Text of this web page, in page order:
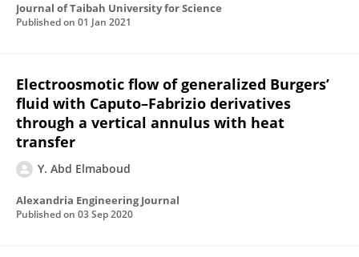
Journal of Taibah University for Science
Published on 01 Jan 2021
Electroosmotic flow of generalized Burgers’
fluid with Caputo–Fabrizio derivatives
through a vertical annulus with heat
transfer
Y. Abd Elmaboud
Alexandria Engineering Journal
Published on 03 Sep 2020